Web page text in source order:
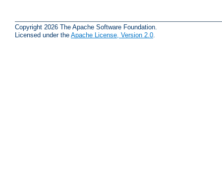
Copyright 2026 The Apache Software Foundation.
Licensed under the Apache License, Version 2.0.